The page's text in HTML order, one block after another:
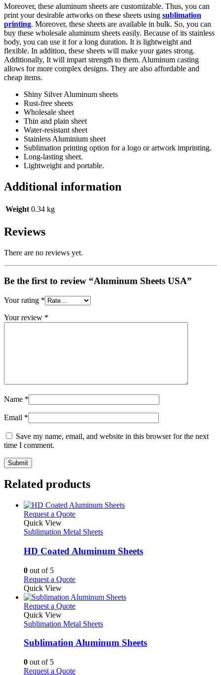
Moreover, these aluminum sheets are customizable. Thus, you can
print your desirable artworks on these sheets using sublimation
printing. Moreover, these sheets are available in bulk. So, you can
buy these wholesale aluminum sheets easily. Because of its stainless
body, you can use it for a long duration. It is lightweight and
flexible. In addition, these sheets will make your gates strong.
Additionally, It will impart strength to them. Aluminum casting
allows for more complex designs. They are also affordable and
cheap items.
Shiny Silver Aluminum sheets
Rust-free sheets
Wholesale sheet
Thin and plain sheet
Water-resistant sheet
Stainless Aluminium sheet
Sublimation printing option for a logo or artwork imprinting.
Long-lasting sheet.
Lightweight and portable.
Additional information
Weight 0.34 kg
Reviews
There are no reviews yet.
Be the first to review “Aluminum Sheets USA”
Your rating *
Your review *
Name *
Email *
Save my name, email, and website in this browser for the next
time I comment.
Related products
Request a QuoteThis
has
variants.
The
be
chosen
on
the
product
page
Quick View
Sublimation Metal Sheets
HD Coated Aluminum Sheets
0 out of 5
Request a QuoteThis
has
multiple
The
may
Quick View
Request a QuoteThis
has
variants.
Quick View
Sublimation Metal Sheets
Sublimation Aluminum Sheets
0 out of 5
Request a QuoteThis